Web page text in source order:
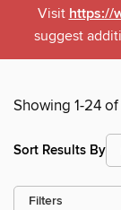
Visit https://
suggest
Showing 1-24
Sort Results By
Filters